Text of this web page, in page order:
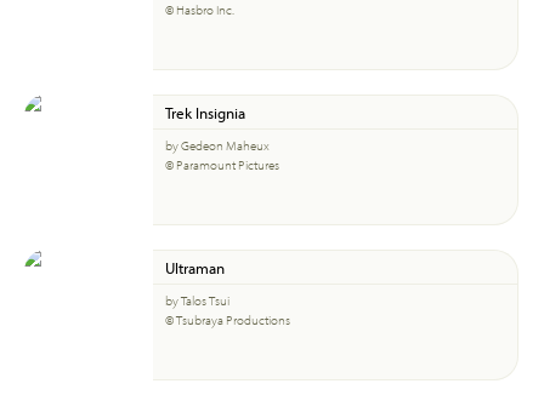
© Hasbro Inc.
Trek Insignia
by Gedeon Maheux
© Paramount Pictures
Ultraman
by Talos Tsui
© Tsubraya Productions